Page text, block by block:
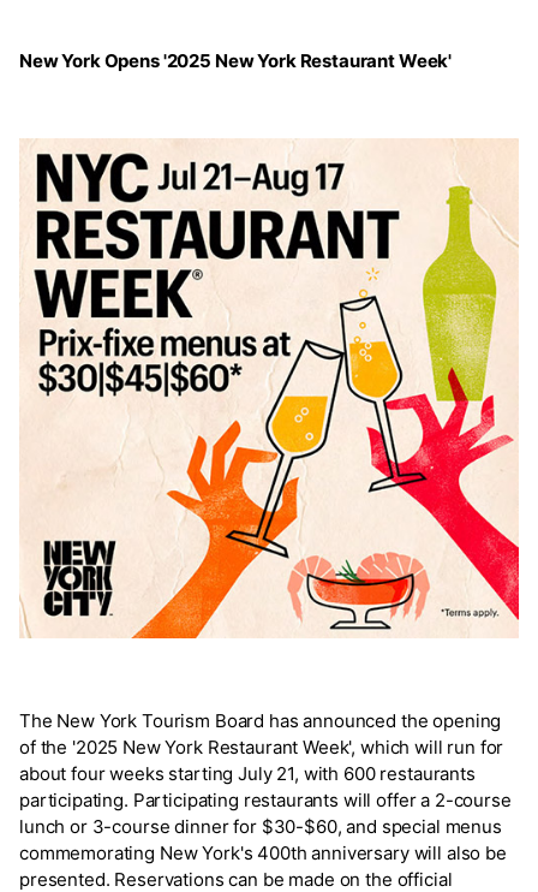
New York Opens '2025 New York Restaurant Week'
The New York Tourism Board has announced the opening
of the '2025 New York Restaurant Week', which will run for
about four weeks starting July 21, with 600 restaurants
participating. Participating restaurants will offer a 2-course
lunch or 3-course dinner for $30-$60, and special menus
commemorating New York's 400th anniversary will also be
presented. Reservations can be made on the official